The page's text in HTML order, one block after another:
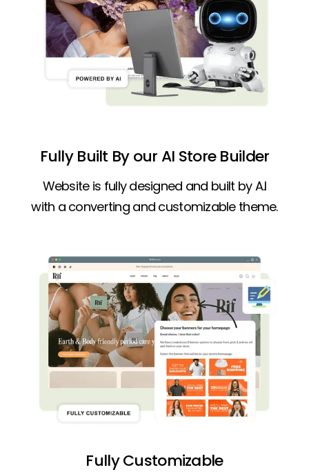
Fully Built By our AI Store Builder
Website is fully designed and built by A.I
with a converting and customizable theme.
Fully Customizable